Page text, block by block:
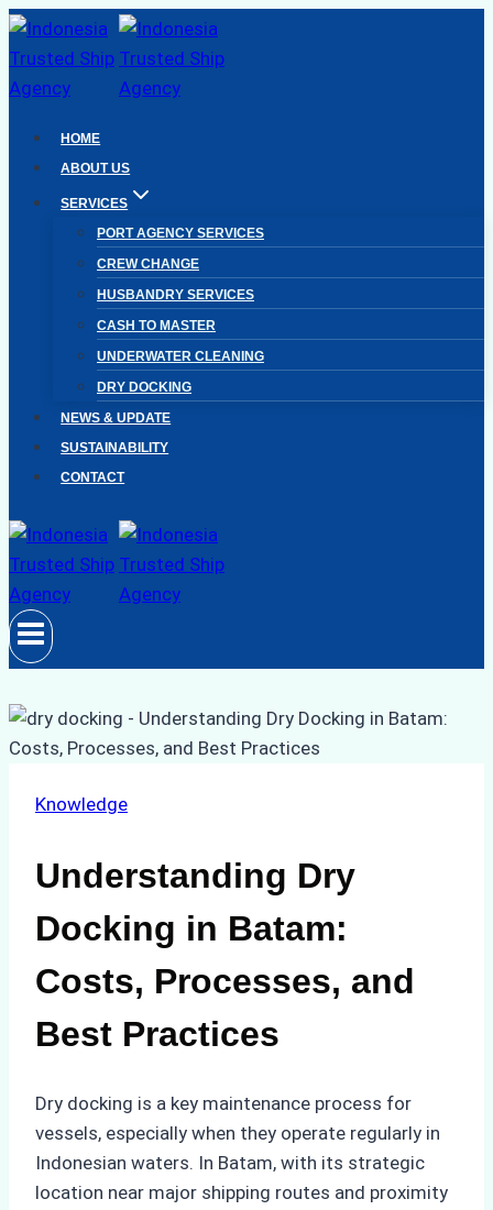
Skip
to
content
HOME
ABOUT US
SERVICES
PORT AGENCY SERVICES
CREW CHANGE
HUSBANDRY SERVICES
CASH TO MASTER
UNDERWATER CLEANING
DRY DOCKING
NEWS & UPDATE
SUSTAINABILITY
CONTACT
Knowledge
Understanding Dry
Docking in Batam:
Costs, Processes, and
Best Practices
Dry docking is a key maintenance process for
vessels, especially when they operate regularly in
Indonesian waters. In Batam, with its strategic
location near major shipping routes and proximity